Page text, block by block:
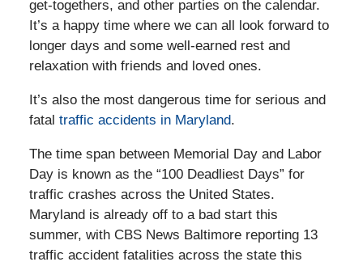
get-togethers, and other parties on the calendar.
It’s a happy time where we can all look forward to
longer days and some well-earned rest and
relaxation with friends and loved ones.
It’s also the most dangerous time for serious and
fatal traffic accidents in Maryland.
The time span between Memorial Day and Labor
Day is known as the “100 Deadliest Days” for
traffic crashes across the United States.
Maryland is already off to a bad start this
summer, with CBS News Baltimore reporting 13
traffic accident fatalities across the state this